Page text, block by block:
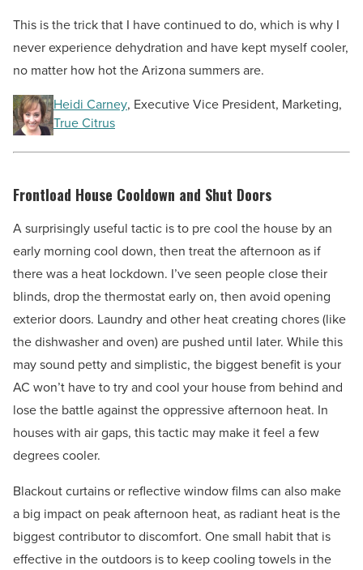
This is the trick that I have continued to do, which is why I
never experience dehydration and have kept myself cooler,
no matter how hot the Arizona summers are.
Heidi Carney, Executive Vice President, Marketing,
True Citrus
Frontload House Cooldown and Shut Doors
A surprisingly useful tactic is to pre cool the house by an
early morning cool down, then treat the afternoon as if
there was a heat lockdown. I’ve seen people close their
blinds, drop the thermostat early on, then avoid opening
exterior doors. Laundry and other heat creating chores (like
the dishwasher and oven) are pushed until later. While this
may sound petty and simplistic, the biggest benefit is your
AC won’t have to try and cool your house from behind and
lose the battle against the oppressive afternoon heat. In
houses with air gaps, this tactic may make it feel a few
degrees cooler.
Blackout curtains or reflective window films can also make
a big impact on peak afternoon heat, as radiant heat is the
biggest contributor to discomfort. One small habit that is
effective in the outdoors is to keep cooling towels in the